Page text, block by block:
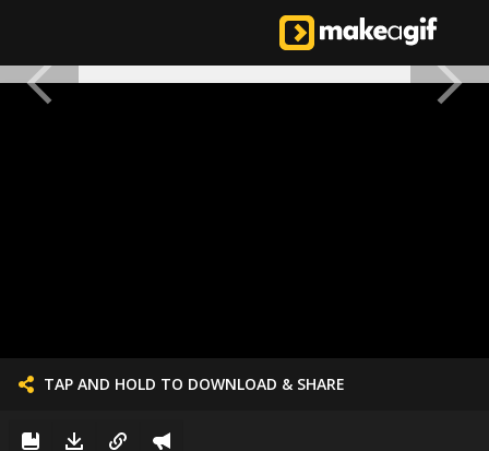
TAP AND HOLD TO DOWNLOAD & SHARE